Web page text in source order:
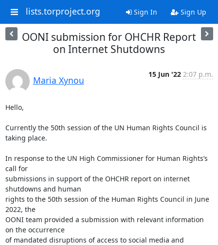
lists.torproject.org Sign In Sign Up
OONI submission for OHCHR Report
on Internet Shutdowns
Maria Xynou
15 Jun '22 2:07 p.m.
Hello,
Currently the 50th session of the UN Human Rights Council is
taking place.
In response to the UN High Commissioner for Human Rights’s
call for
submissions in support of the OHCHR report on internet
shutdowns and human
rights to the 50th session of the Human Rights Council in June
2022, the
OONI team provided a submission with relevant information
on the occurrence
of mandated disruptions of access to social media and